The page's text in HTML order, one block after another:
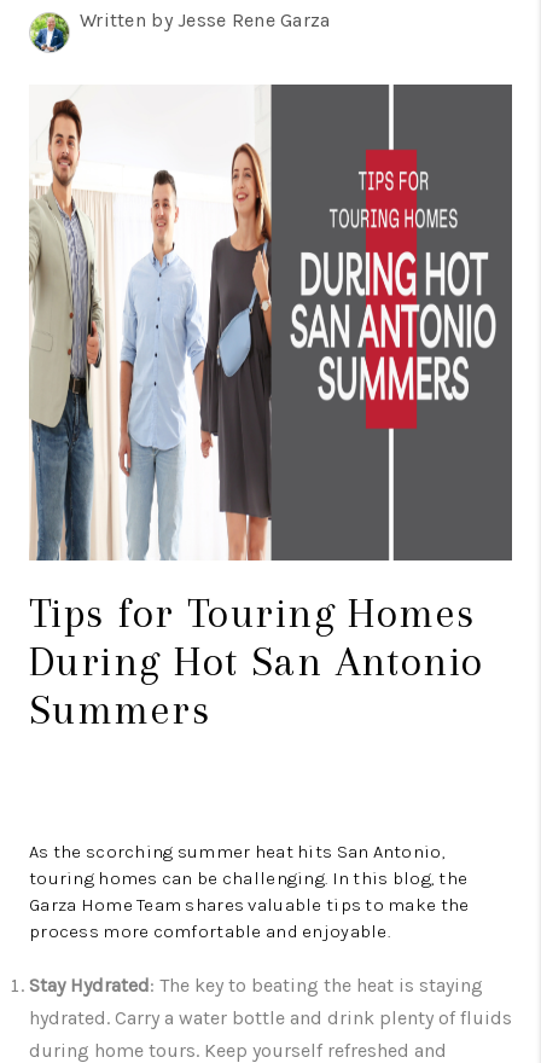
CONNECT
TOP AREAS
Written by Jesse Rene Garza
Tips for Touring Homes
During Hot San Antonio
Summers
As the scorching summer heat hits San Antonio,
touring homes can be challenging. In this blog, the
Garza Home Team shares valuable tips to make the
process more comfortable and enjoyable.
Stay Hydrated: The key to beating the heat is staying
hydrated. Carry a water bottle and drink plenty of fluids
during home tours. Keep yourself refreshed and